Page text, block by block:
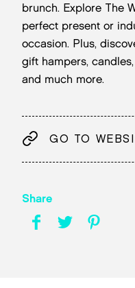
brunch. Explore The
perfect present or
occasion. Plus,
gift hampers,
and much more.
GO TO
Share